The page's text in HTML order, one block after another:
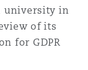
university in
of its
for GDPR